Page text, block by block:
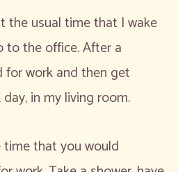
the usual time that I wake
the office. After a
for work and then get
in my living room.
that you would